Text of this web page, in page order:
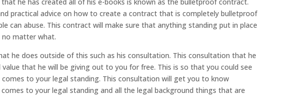
practical advice on how to create a contract that is completely bulletproof
can abuse. This contract will make sure that anything standing put in place
no matter what.
he does outside of this such as his consultation. This consultation that he
that he will be giving out to you for free. This is so that you could see
to your legal standing. This consultation will get you to know
to your legal standing and all the legal background things that are